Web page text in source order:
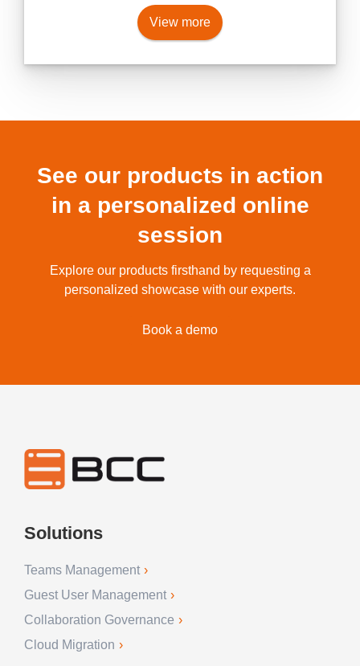
View more
See our products in action
in a personalized online
session
Explore our products firsthand by requesting a
personalized showcase with our experts.
Book a demo
Solutions
Teams Management
Guest User Management
Collaboration Governance
Cloud Migration